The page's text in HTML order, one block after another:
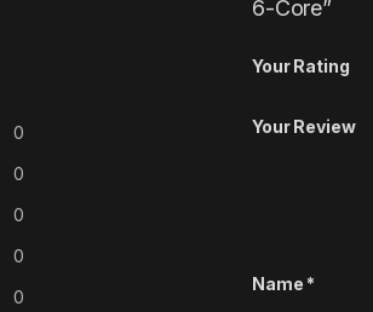
0
0
0
0
0
6-Core”
Your Rating
Your Review
Name *